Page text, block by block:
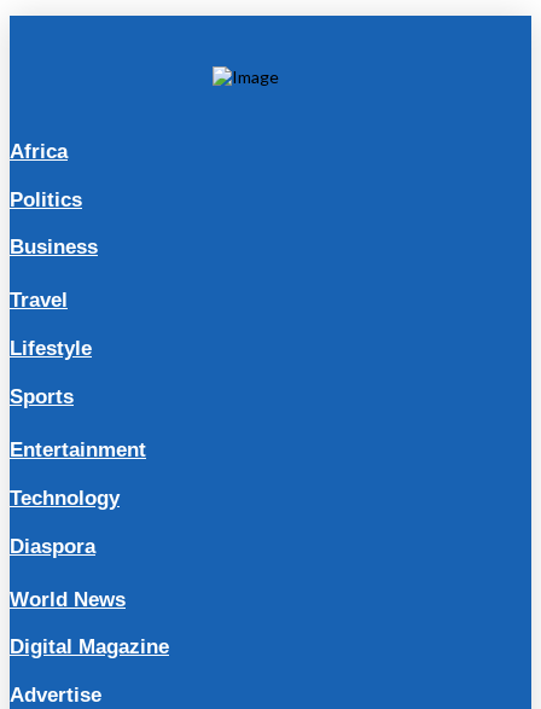
Africa
Politics
Business
Travel
Lifestyle
Sports
Entertainment
Technology
Diaspora
World News
Digital Magazine
Advertise